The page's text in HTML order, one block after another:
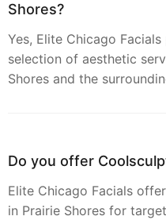
Shores?
Yes, Elite Chicago
selection of aesthetic
Shores and the
Do you offer
Elite Chicago Facials
in Prairie Shores for